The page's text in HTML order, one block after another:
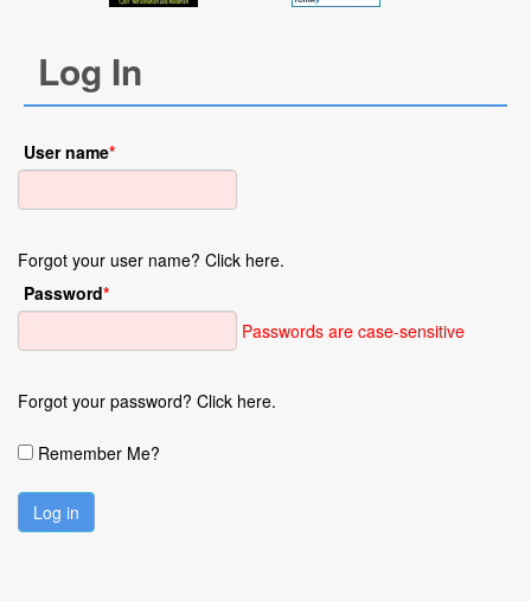
Log In
User name*
Forgot your user name? Click here.
Password*
Passwords are case-sensitive
Forgot your password? Click here.
Remember Me?